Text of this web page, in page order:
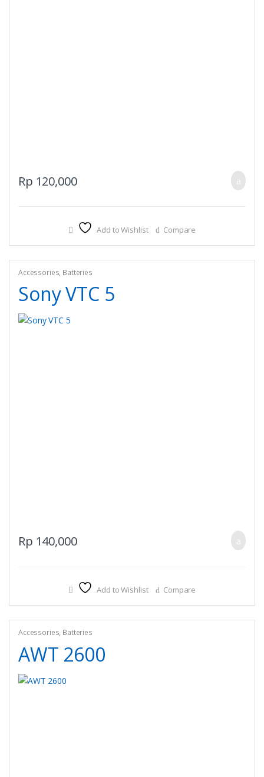
Rp 120,000
Add to Wishlist Compare
Accessories, Batteries
Sony VTC 5
Rp 140,000
Add to Wishlist Compare
Accessories, Batteries
AWT 2600